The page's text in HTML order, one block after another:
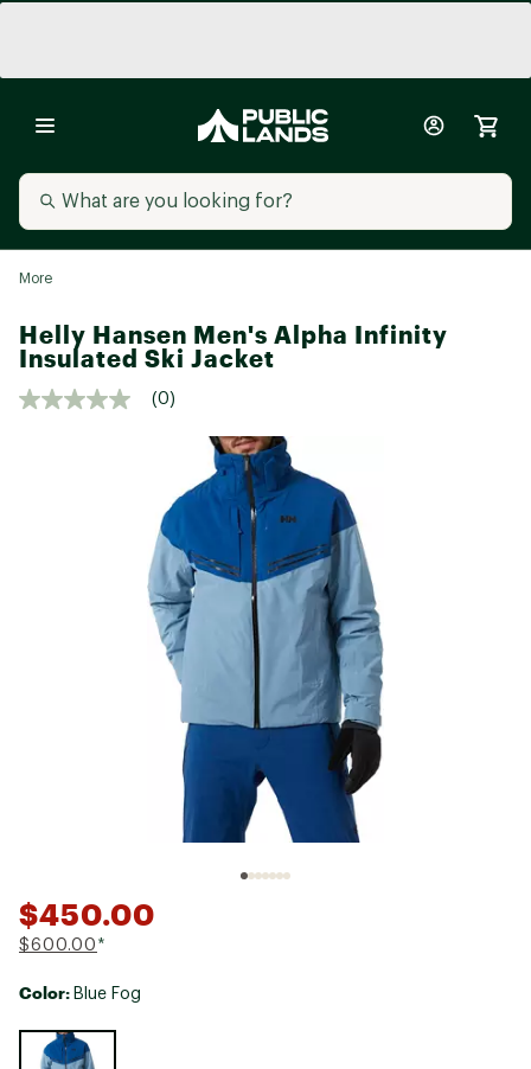
More
Helly Hansen Men's Alpha Infinity
Insulated Ski Jacket
(0)
$450.00
$600.00 *
Color: Blue Fog
Selectable group